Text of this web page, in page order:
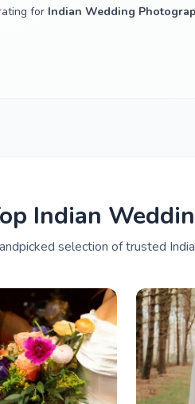
for Indian Wedding
Indian
selection of trusted